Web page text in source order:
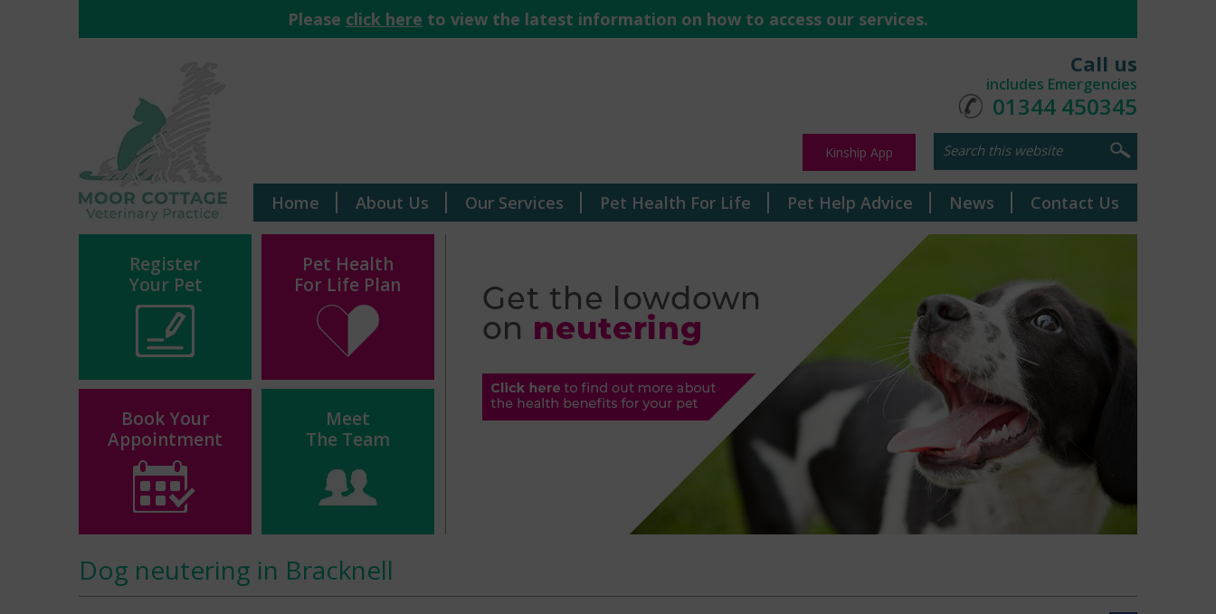
Please click here to view the latest information on how to access our services.
Call us
includes Emergencies
01344 450345
Kinship App
Home About Us Our Services Pet Health For Life Pet Help Advice News Contact Us
Register
Your Pet
Pet Health
For Life Plan
Meet
The Team
Book Your
Appointment
Dog neutering in Bracknell